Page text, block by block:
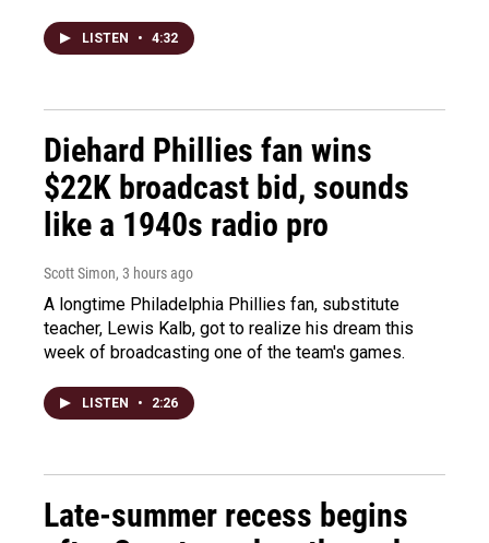
LISTEN • 4:32
Diehard Phillies fan wins
$22K broadcast bid, sounds
like a 1940s radio pro
Scott Simon, 3 hours ago
A longtime Philadelphia Phillies fan, substitute
teacher, Lewis Kalb, got to realize his dream this
week of broadcasting one of the team's games.
LISTEN • 2:26
Late-summer recess begins